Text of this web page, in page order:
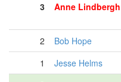
3
Anne Lindbergh
2 Bob Hope
1
Jesse Helms